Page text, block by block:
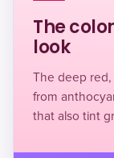
The
look
The deep
from
that also tint